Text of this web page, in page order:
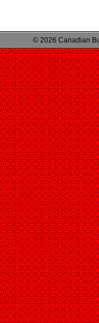
© 2026 Canadian